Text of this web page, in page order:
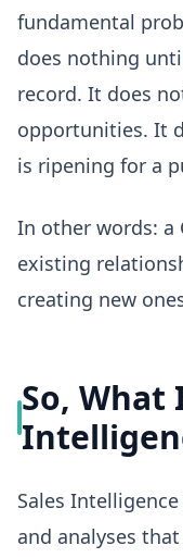
fundamental
does nothing
record. It does
opportunities. It
is ripening for a
In other words: a
existing
creating new
So, What
Sales
and analyses